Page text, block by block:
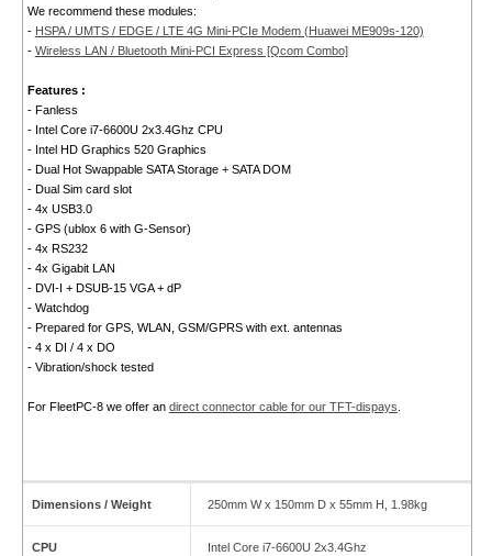
We recommend these modules:
- HSPA / UMTS / EDGE / LTE 4G Mini-PCIe Modem (Huawei ME909s-120)
- Wireless LAN / Bluetooth Mini-PCI Express [Qcom Combo]
Features :
- Fanless
- Intel Core i7-6600U 2x3.4Ghz CPU
- Intel HD Graphics 520 Graphics
- Dual Hot Swappable SATA Storage + SATA DOM
- Dual Sim card slot
- 4x USB3.0
- GPS (ublox 6 with G-Sensor)
- 4x RS232
- 4x Gigabit LAN
- DVI-I + DSUB-15 VGA + dP
- Watchdog
- Prepared for GPS, WLAN, GSM/GPRS with ext. antennas
- 4 x DI / 4 x DO
- Vibration/shock tested
For FleetPC-8 we offer an direct connector cable for our TFT-dispays
Dimensions / Weight 250mm W x 150mm D x 55mm H, 1.98kg
CPU Intel Core i7-6600U 2x3.4Ghz